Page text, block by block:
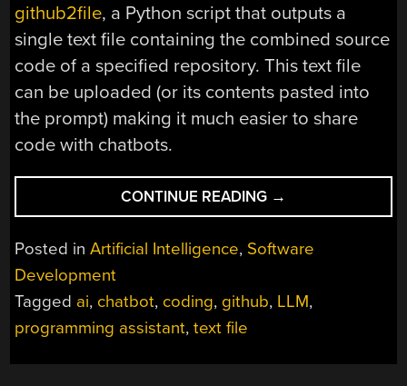
github2file, a Python script that outputs a
single text file containing the combined source
code of a specified repository. This text file
can be uploaded (or its contents pasted into
the prompt) making it much easier to share
code with chatbots.
CONTINUE READING “DUMP
A
CODE
A
FOR
→
Posted inArtificial Intelligence, Software
Development
Tagged ai, chatbot, coding, github, LLM,
programming assistant,text file